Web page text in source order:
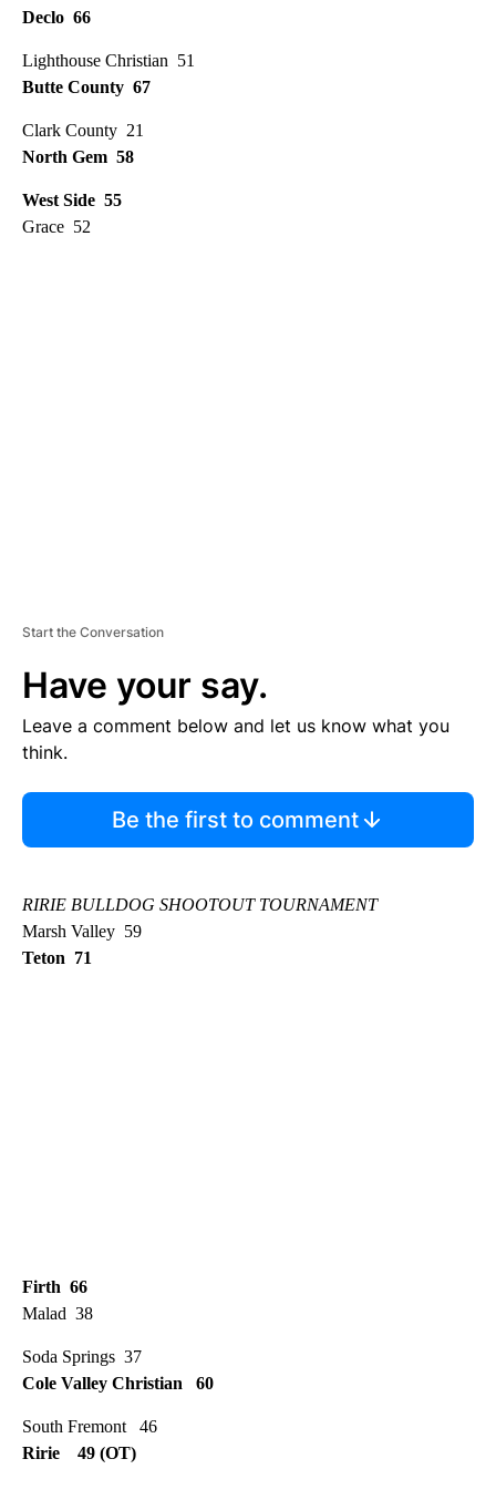
Declo 66
Lighthouse Christian 51
Butte County 67
Clark County 21
North Gem 58
West Side 55
Grace 52
Start the Conversation
Have your say.
Leave a comment below and let us know what you
think.
Be the first to comment
RIRIE BULLDOG SHOOTOUT TOURNAMENT
Marsh Valley 59
Teton 71
Firth 66
Malad 38
Soda Springs 37
Cole Valley Christian 60
South Fremont 46
Ririe 49 (OT)